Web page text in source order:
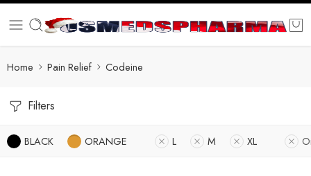
Home Pain Relief Codeine
Filters
BLACK ORANGE L M XL